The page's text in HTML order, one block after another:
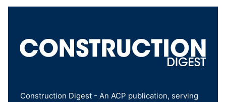
Construction Digest - An ACP publication, serving